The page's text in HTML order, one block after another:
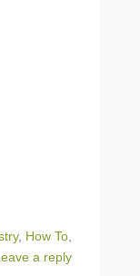
, How To
a reply